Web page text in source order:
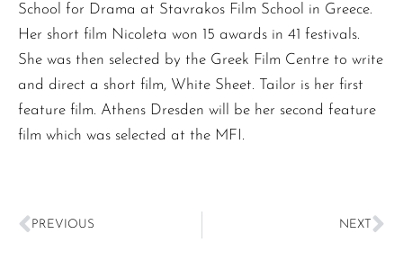
School for Drama at Stavrakos Film School in Greece.
Her short film Nicoleta won 15 awards in 41 festivals.
She was then selected by the Greek Film Centre to write
and direct a short film, White Sheet. Tailor is her first
feature film. Athens Dresden will be her second feature
film which was selected at the MFI.
PREVIOUS NEXT